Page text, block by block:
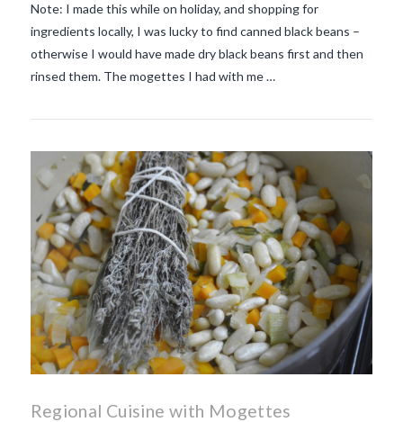
Note: I made this while on holiday, and shopping for
ingredients locally, I was lucky to find canned black beans –
otherwise I would have made dry black beans first and then
rinsed them. The mogettes I had with me …
Regional Cuisine with Mogettes